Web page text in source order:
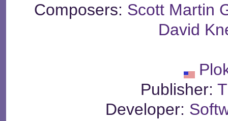
Composers: Scott Martin
David
Publisher:
Developer: